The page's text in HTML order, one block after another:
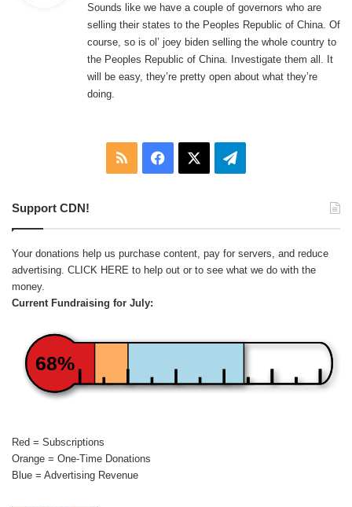
s
:
Sounds like we have a couple of governors who are
selling their states to the Peoples Republic of China. Of
course, so is ol’ joey biden selling the whole country to
the Peoples Republic of China. Investigate them all. It
will be easy, they’re pretty open about what they’re
doing.
RSS Facebook Telegram
Support CDN!
Your donations help us purchase content, pay for servers, and reduce
advertising. CLICK HERE to help out or to see what we do with the
money.
Current Fundraising for July:
68%
Red = Subscriptions
Orange = One-Time Donations
Blue = Advertising Revenue